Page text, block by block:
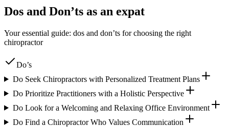
Dos and Don’ts as an expat
Your essential guide: dos and don’ts for choosing the right
chiropractor
Do’s
Do Seek Chiropractors with Personalized Treatment Plans
Do Prioritize Practitioners with a Holistic Perspective
Do Look for a Welcoming and Relaxing Office Environment
Do Find a Chiropractor Who Values Communication